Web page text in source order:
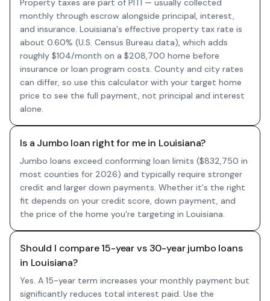
Property taxes are part of PITI — usually collected
monthly through escrow alongside principal, interest,
and insurance. Louisiana's effective property tax rate is
about 0.60% (U.S. Census Bureau data), which adds
roughly $104/month on a $208,700 home before
insurance or loan program costs. County and city rates
can differ, so use this calculator with your target home
price to see the full payment, not principal and interest
alone.
Is a Jumbo loan right for me in Louisiana?
Jumbo loans exceed conforming loan limits ($832,750 in
most counties for 2026) and typically require stronger
credit and larger down payments. Whether it's the right
fit depends on your credit score, down payment, and
the price of the home you're targeting in Louisiana.
Should I compare 15-year vs 30-year jumbo loans
in Louisiana?
Yes. A 15-year term increases your monthly payment but
significantly reduces total interest paid. Use the